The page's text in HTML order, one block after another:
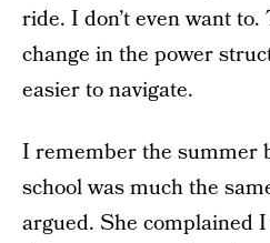
ride. I don’t even want to.
change in the power
easier to navigate.
I remember the summer
school was much the
argued. She complained